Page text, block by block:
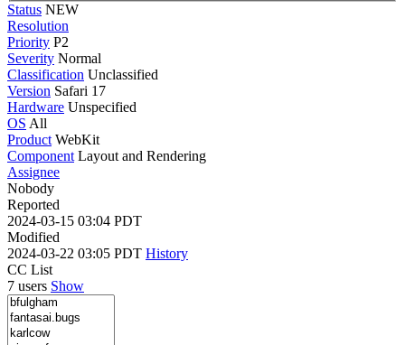
Status NEW
Resolution
Priority P2
Severity Normal
Classification Unclassified
Version Safari 17
Hardware Unspecified
OS All
Product WebKit
Component Layout and Rendering
Assignee
Nobody
Reported
2024-03-15 03:04 PDT
Modified
2024-03-22 03:05 PDT History
CC List
7 users Show